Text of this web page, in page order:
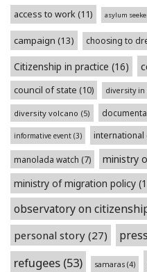
access to work(11) asylum
campaign (13) choosing to
Citizenship in practice (16)
council of state (10) diversity
diversity volcano (5)
informative event (3) international
manolada watch (7) ministry
ministry of migration policy
observatory on
personal story (27)
refugees (53) samaras (4)